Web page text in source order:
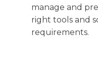
manage and
right tools and
requirements.